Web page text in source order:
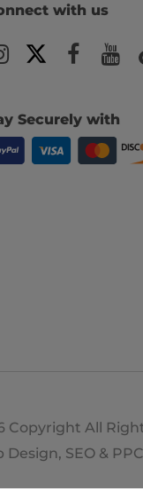
with us
Securely with
Copyright All
Design, SEO &